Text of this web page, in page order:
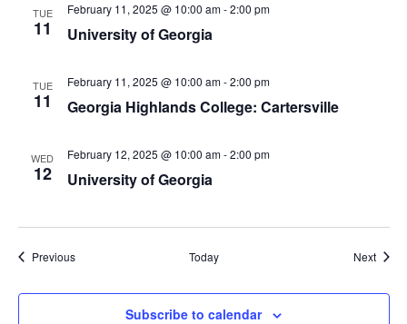
TUE
11 University of Georgia
February 11, 2025 @ 10:00 am-2:00 pm
TUE
11 Georgia Highlands College: Cartersville
February 11, 2025 @ 10:00 am-2:00 pm
WED
12 University of Georgia
February 12, 2025 @ 10:00 am-2:00 pm
PreviousEvents Today Next
Subscribe to calendar